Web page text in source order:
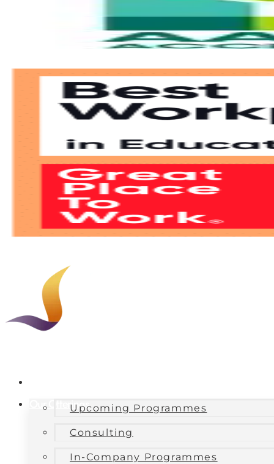
Our OfferingsUpcoming Programmes
Consulting
In-Company Programmes